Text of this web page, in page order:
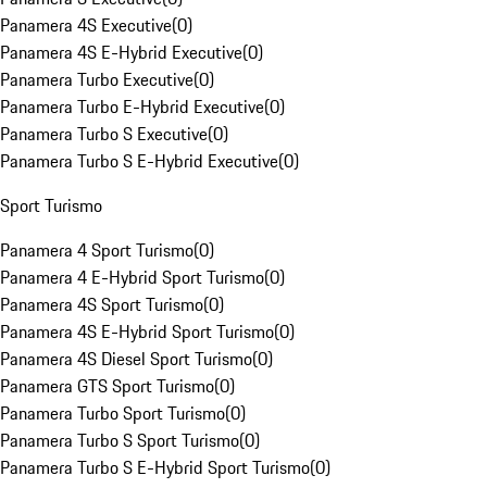
Panamera 4S Executive(0)
Panamera 4S E-Hybrid Executive(0)
Panamera Turbo Executive(0)
Panamera Turbo E-Hybrid Executive(0)
Panamera Turbo S Executive(0)
Panamera Turbo S E-Hybrid Executive(0)
Sport Turismo
Panamera 4 Sport Turismo(0)
Panamera 4 E-Hybrid Sport Turismo(0)
Panamera 4S Sport Turismo(0)
Panamera 4S E-Hybrid Sport Turismo(0)
Panamera 4S Diesel Sport Turismo(0)
Panamera GTS Sport Turismo(0)
Panamera Turbo Sport Turismo(0)
Panamera Turbo S Sport Turismo(0)
Panamera Turbo S E-Hybrid Sport Turismo(0)